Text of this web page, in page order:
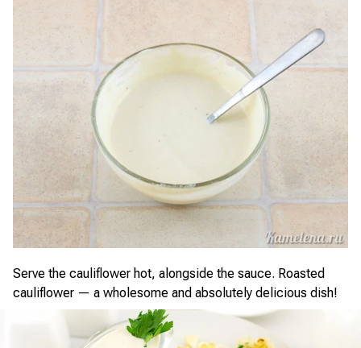
Serve the cauliflower hot, alongside the sauce. Roasted
cauliflower — a wholesome and absolutely delicious dish!